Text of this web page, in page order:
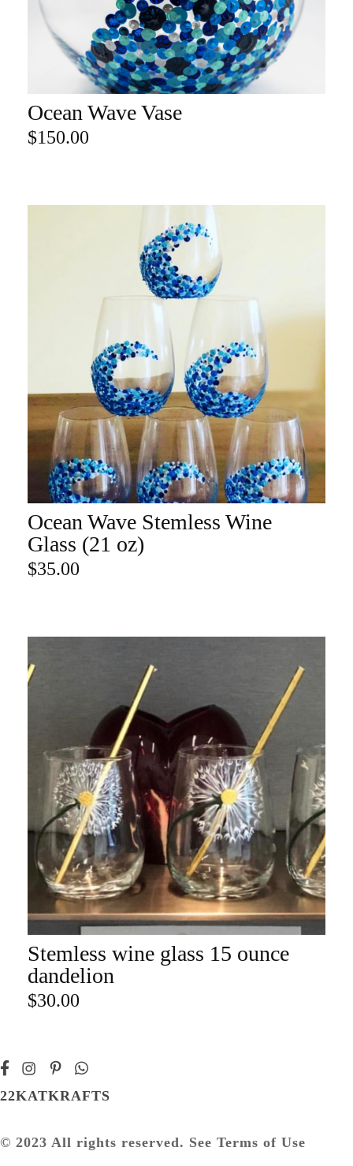
Ocean Wave Vase
$150.00
ADD TO CART
Ocean Wave Stemless Wine
Glass (21 oz)
$35.00
ADD TO CART
Stemless wine glass 15 ounce
dandelion
$30.00
ADD TO CART
22KATKRAFTS
© 2023 All rights reserved. See Terms of Use